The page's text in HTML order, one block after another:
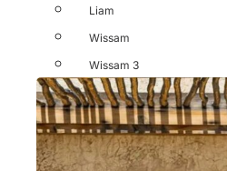
Liam
Wissam
Wissam 3